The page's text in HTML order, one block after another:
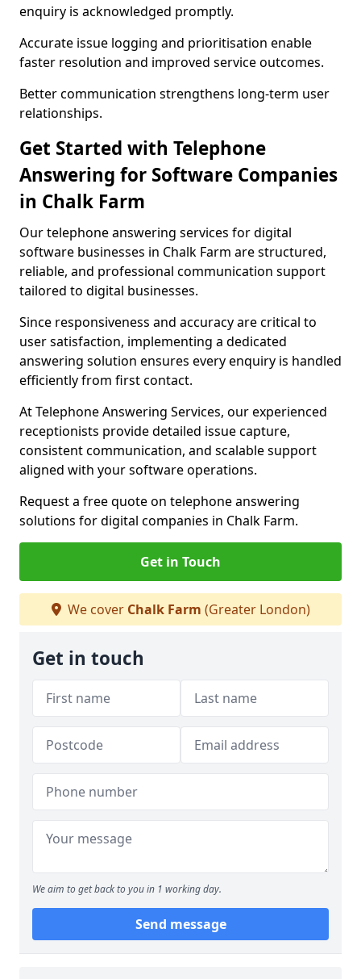
enquiry is acknowledged promptly.
Accurate issue logging and prioritisation enable
faster resolution and improved service outcomes.
Better communication strengthens long-term user
relationships.
Get Started with Telephone
Answering for Software Companies
in Chalk Farm
Our telephone answering services for digital
software businesses in Chalk Farm are structured,
reliable, and professional communication support
tailored to digital businesses.
Since responsiveness and accuracy are critical to
user satisfaction, implementing a dedicated
answering solution ensures every enquiry is handled
efficiently from first contact.
At Telephone Answering Services, our experienced
receptionists provide detailed issue capture,
consistent communication, and scalable support
aligned with your software operations.
Request a free quote on telephone answering
solutions for digital companies in Chalk Farm.
Get in Touch
We cover Chalk Farm (Greater London)
Get in touch
We aim to get back to you in 1 working day.
Send message